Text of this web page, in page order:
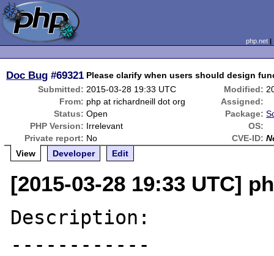
php.net
Doc Bug #69321 Please clarify when users should design
Submitted: 2015-03-28 19:33 UTC Modified:
From: php at richardneill dot org
Assigned:
Status: Open Package:
PHP Version: Irrelevant
OS:
Private report: No CVE-ID:
View
Developer Edit
[2015-03-28 19:33 UTC]
Description:
------------